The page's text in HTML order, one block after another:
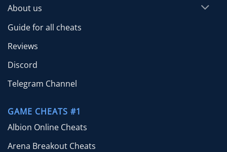
About us
Guide for all cheats
Reviews
Discord
Telegram Channel
GAME CHEATS #1
Albion Online Cheats
Arena Breakout Cheats